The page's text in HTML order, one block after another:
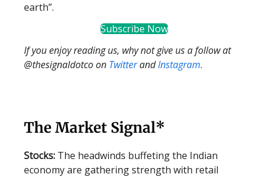
earth”.
Subscribe Now
If you enjoy reading us, why not give us a follow at
@thesignaldotco on TwitterandInstagram.
The Market Signal*
Stocks: The headwinds buffeting the Indian
economy are gathering strength with retail